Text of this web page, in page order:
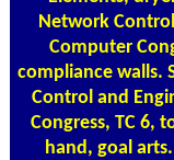
Network
Computer
compliance walls.
Control and
Congress, TC 6,
hand, goal